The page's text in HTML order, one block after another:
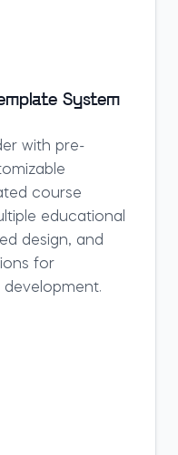
System
with pre-
course
educational
design, and
for